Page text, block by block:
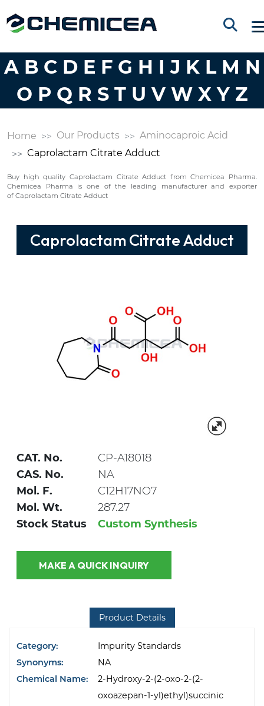
A B C D E F G H I J K L M N
O P Q R S T U V W X Y Z
Home Our Products
Aminocaproic Acid
Caprolactam Citrate Adduct
Buy high quality Caprolactam Citrate Adduct from Chemicea Pharma.
Chemicea Pharma is one of the leading manufacturer and exporter
of Caprolactam Citrate Adduct
Caprolactam Citrate Adduct
CAT. No.
CP-A18018
CAS. No.
NA
Mol. F.
C12H17NO7
Mol. Wt.
287.27
Stock Status
Custom Synthesis
MAKE A QUICK INQUIRY
Product Details
Category:
Impurity Standards
Synonyms:
NA
Chemical Name:
2-Hydroxy-2-(2-oxo-2-(2-
oxoazepan-1-yl)ethyl)succinic